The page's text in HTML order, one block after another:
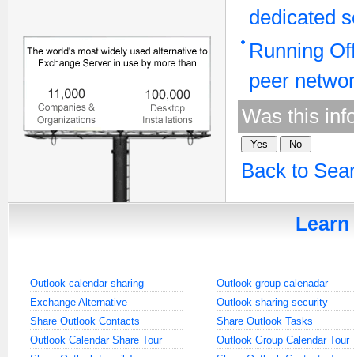
dedicated
Running
peer
Was this
Back to
Outlook calendar sharing
Outlook group calenadar
Exchange Alternative
Outlook sharing security
Share Outlook Contacts
Share Outlook Tasks
Outlook Calendar Share Tour
Outlook Group Calendar Tour